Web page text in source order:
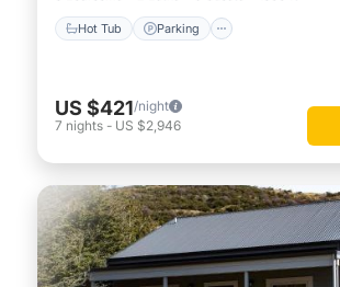
Hot Tub Parking
US $421/night
7 nights - US $2,946